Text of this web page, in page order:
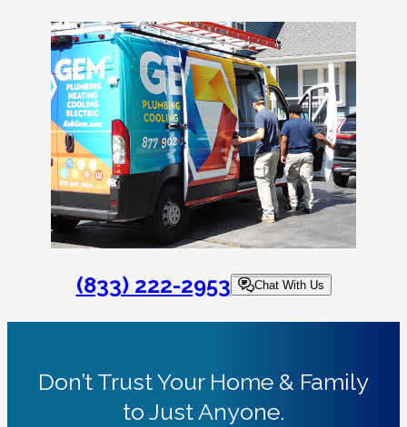
(833) 222-2953 Chat With Us
Don’t Trust Your Home & Family
to Just Anyone.